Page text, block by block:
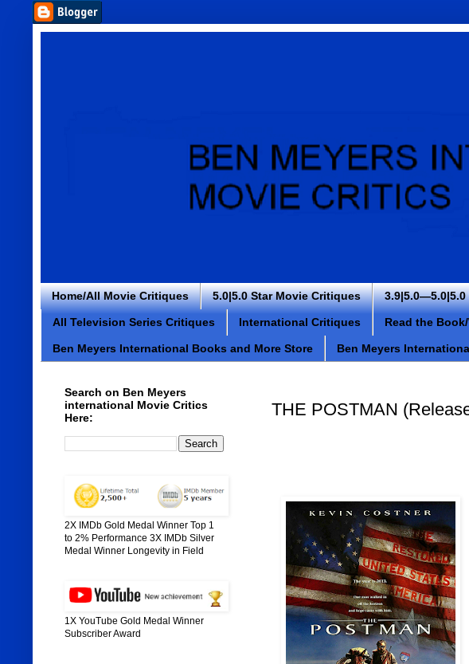
Home/All Movie Critiques 5.0|5.0 Star Movie Critiques 3.9|5.0—5.0|5.0
All Television Series Critiques International Critiques Read the
Ben Meyers International Books and More Store Ben Meyers
THE POSTMAN
Search on Ben Meyers
international Movie Critics
Here:
2X IMDb Gold Medal Winner Top 1
to 2% Performance 3X IMDb Silver
Medal Winner Longevity in Field
1X YouTube Gold Medal Winner
Subscriber Award